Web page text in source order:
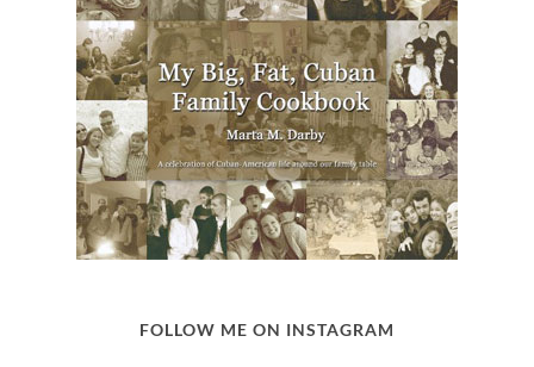
FOLLOW ME ON INSTAGRAM